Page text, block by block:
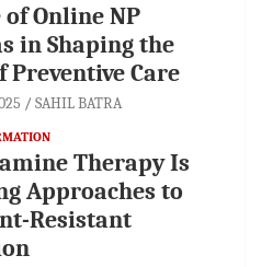
of Online NP
in Shaping the
Preventive Care
SAHIL BATRA
Therapy Is
Approaches to
Resistant